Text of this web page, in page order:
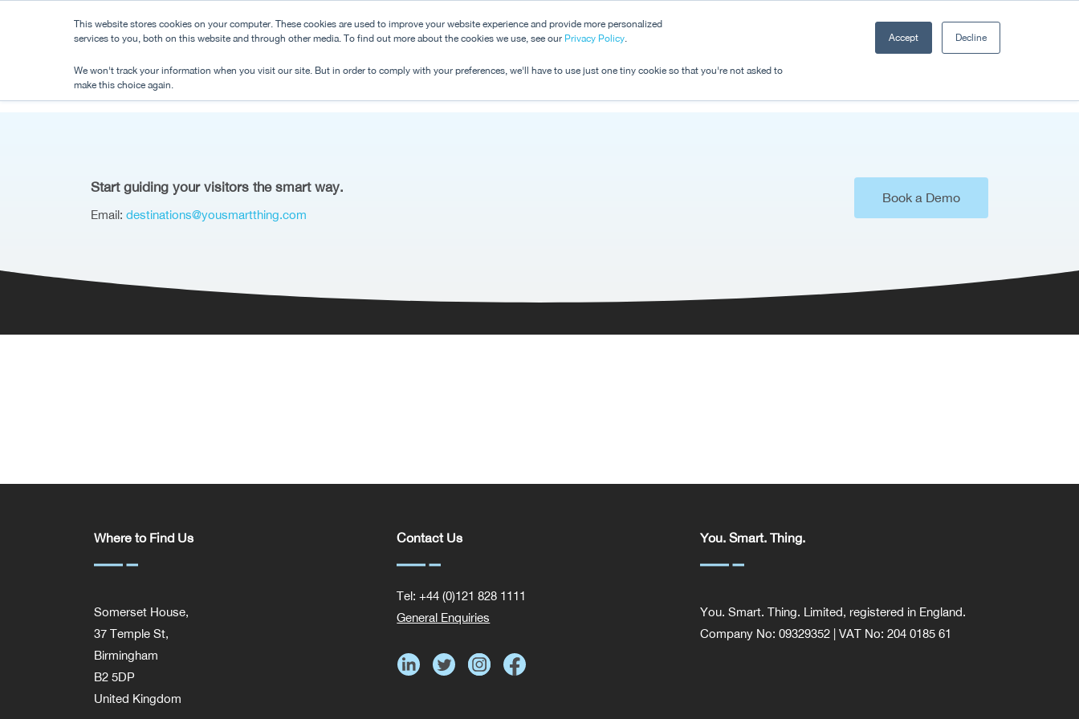
This website stores cookies on your computer. These cookies are used to improve your website experience and provide more personalized
services to you, both on this website and through other media. To find out more about the cookies we use, see our Privacy Policy.
We won't track your information when you visit our site. But in order to comply with your preferences, we'll have to use just one tiny cookie so that you're not asked to
make this choice again.
Accept Decline
Dashboard Plan a trip
Start guiding your visitors the smart way.
Email:destinations@yousmartthing.com
Book a Demo
Where to Find Us
Somerset House,
37 Temple St,
Birmingham
B2 5DP
United Kingdom
Contact Us
Tel: +44 (0)121 828 1111
General Enquiries
You. Smart. Thing.
You. Smart. Thing. Limited, registered in England.
Company No: 09329352 | VAT No: 204 0185 61